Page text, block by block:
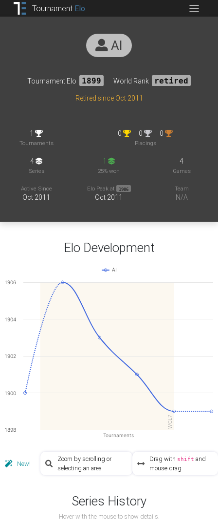
Tournament Elo
AI
Tournament Elo 1899 World Rank
retired
Retired since Oct 2011
1
Tournaments
0 0 0
Placings
4
Series
1
25% won
4
Games
Active Since
Oct 2011
Elo Peak at 1906
Oct 2011
Team
N/A
Elo Development
WCL7
Tournaments
AI
1898
1900
1902
1904
1906
New!
Zoom by scrolling or
selecting an area
Drag with shift and
mouse drag
Series History
Hover with the mouse to show details.